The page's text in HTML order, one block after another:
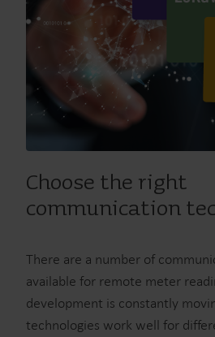
Choose the right
communication
There are a number of
available for remote meter
development is constantly
technologies work well for